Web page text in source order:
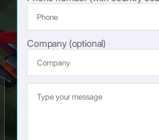
Company (optional)